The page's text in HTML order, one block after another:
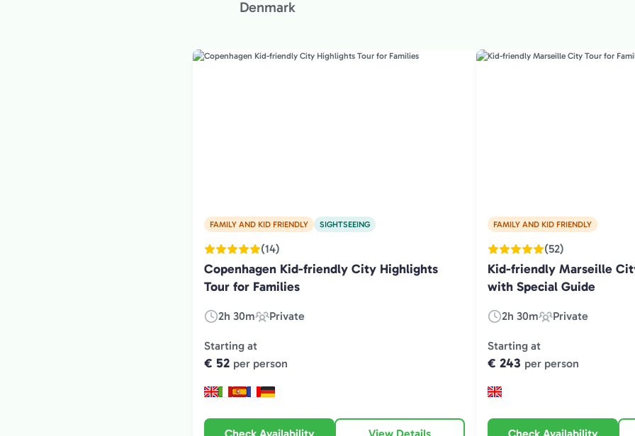
Denmark
FAMILY AND KID FRIENDLY SIGHTSEEING
(14)
Copenhagen Kid-friendly City Highlights
Tour for Families
Duration:
2h 30m
Experience
Type:
Private
Starting at
€ 52 per person
FAMILY AND KID FRIENDLY
(52)
Kid-friendly Marseille
with Special Guide
Duration:
2h 30m
Experience
Type:
Private
Starting at
€ 243 per person